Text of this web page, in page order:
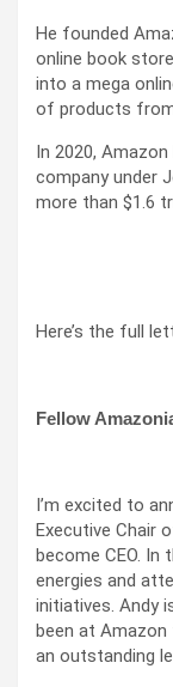
He founded
online book
into a mega
of products
In 2020,
company under
more than $1.6
Here’s the full
Fellow
I’m excited to
Executive Chair
become CEO. In
energies and
initiatives. Andy
been at Amazon
an outstanding